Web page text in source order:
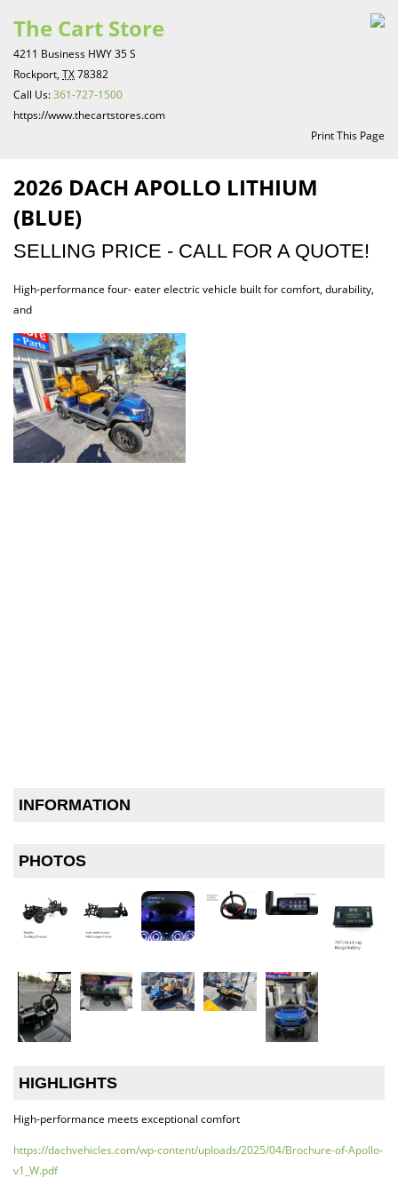
The Cart Store
4211 Business HWY 35 S
Rockport, TX78382
Call Us:361-727-1500
https://www.thecartstores.com
Print This Page
2026 DACH APOLLO LITHIUM
(BLUE)
SELLING PRICE - CALL FOR A QUOTE!
High-performance four- eater electric vehicle built for comfort, durability,
and
INFORMATION
PHOTOS
HIGHLIGHTS
High-performance meets exceptional comfort
https://dachvehicles.com/wp-content/uploads/2025/04/Brochure-of-Apollo-
v1_W.pdf